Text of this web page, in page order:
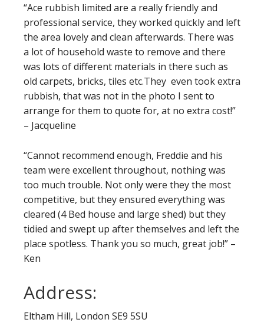
“Ace rubbish limited are a really friendly and
professional service, they worked quickly and left
the area lovely and clean afterwards. There was
a lot of household waste to remove and there
was lots of different materials in there such as
old carpets, bricks, tiles etc.They even took extra
rubbish, that was not in the photo I sent to
arrange for them to quote for, at no extra cost!”
– Jacqueline
“Cannot recommend enough, Freddie and his
team were excellent throughout, nothing was
too much trouble. Not only were they the most
competitive, but they ensured everything was
cleared (4 Bed house and large shed) but they
tidied and swept up after themselves and left the
place spotless. Thank you so much, great job!” –
Ken
Address:
Eltham Hill, London SE9 5SU